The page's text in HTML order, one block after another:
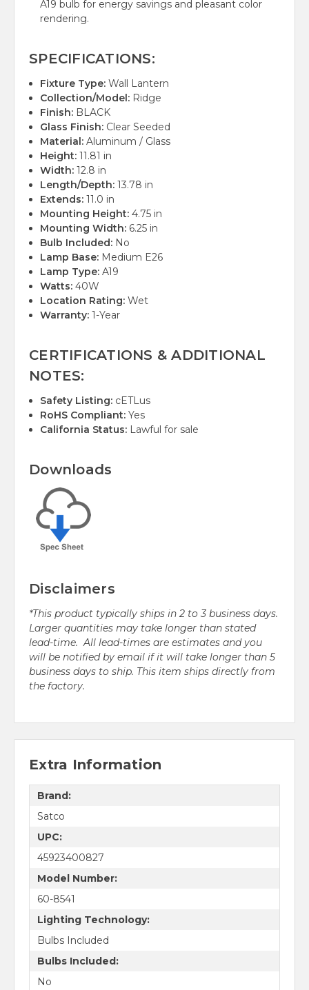
A19 bulb for energy savings and pleasant color
rendering.
SPECIFICATIONS:
Fixture Type: Wall Lantern
Collection/Model: Ridge
Finish: BLACK
Glass Finish: Clear Seeded
Material: Aluminum / Glass
Height: 11.81 in
Width: 12.8 in
Length/Depth: 13.78 in
Extends: 11.0 in
Mounting Height: 4.75 in
Mounting Width: 6.25 in
Bulb Included: No
Lamp Base: Medium E26
Lamp Type: A19
Watts: 40W
Location Rating: Wet
Warranty: 1-Year
CERTIFICATIONS & ADDITIONAL
NOTES:
Safety Listing: cETLus
RoHS Compliant: Yes
California Status: Lawful for sale
Downloads
Disclaimers
*This product typically ships in 2 to 3 business days.
Larger quantities may take longer than stated
lead-time. All lead-times are estimates and you
will be notified by email if it will take longer than 5
business days to ship. This item ships directly from
the factory.
Extra Information
Brand:
Satco
UPC:
45923400827
Model Number:
60-8541
Lighting Technology:
Bulbs Included
Bulbs Included:
No